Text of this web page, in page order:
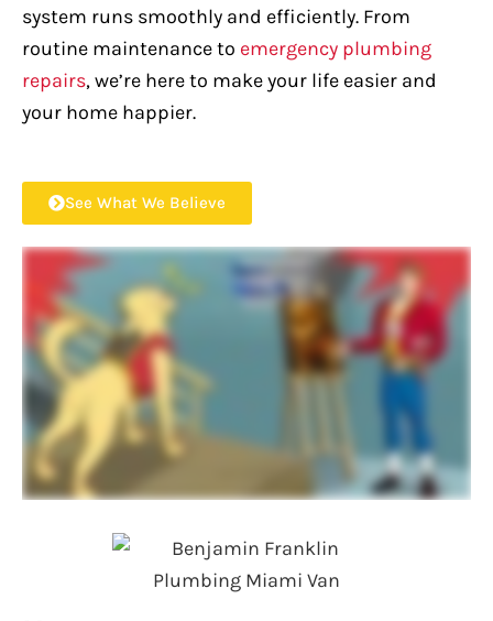
system runs smoothly and efficiently. From
routine maintenance to emergency plumbing
repairs, we’re here to make your life easier and
your home happier.
See What We Believe